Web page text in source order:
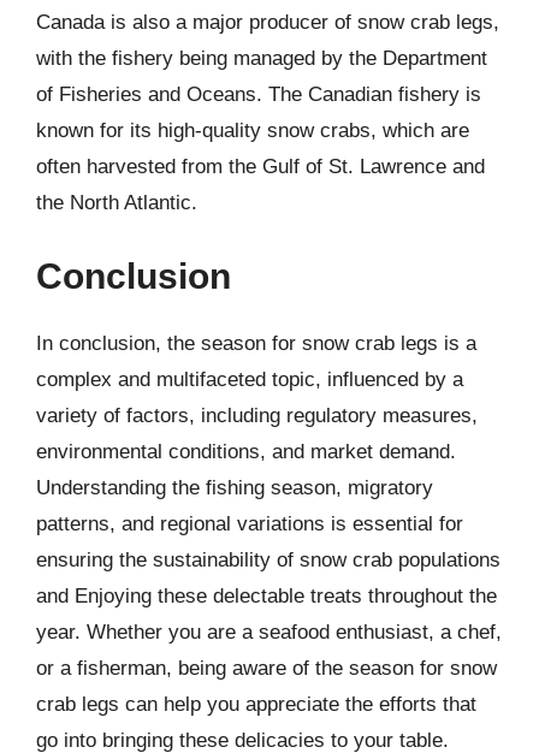
Canada is also a major producer of snow crab legs,
with the fishery being managed by the Department
of Fisheries and Oceans. The Canadian fishery is
known for its high-quality snow crabs, which are
often harvested from the Gulf of St. Lawrence and
the North Atlantic.
Conclusion
In conclusion, the season for snow crab legs is a
complex and multifaceted topic, influenced by a
variety of factors, including regulatory measures,
environmental conditions, and market demand.
Understanding the fishing season, migratory
patterns, and regional variations is essential for
ensuring the sustainability of snow crab populations
and Enjoying these delectable treats throughout the
year. Whether you are a seafood enthusiast, a chef,
or a fisherman, being aware of the season for snow
crab legs can help you appreciate the efforts that
go into bringing these delicacies to your table.